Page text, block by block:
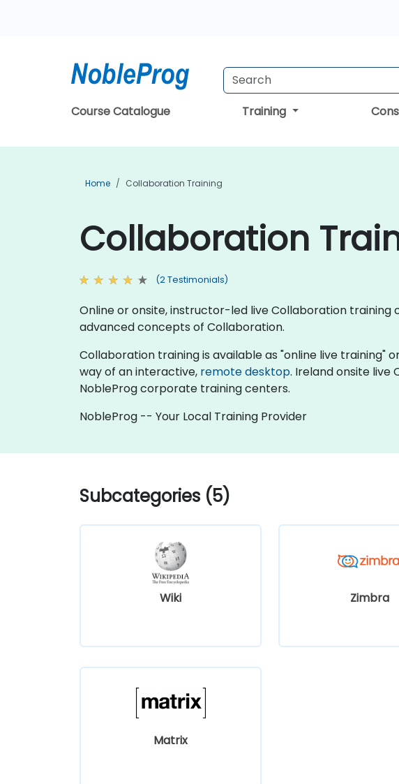
Course Catalogue Training
Home Collaboration Training
Collaboration
(2 Testimonials)
Online or onsite, instructor-led live Collaboration
advanced concepts of Collaboration.
Collaboration training is available as "online live training"
way of an interactive, remote desktop. Ireland onsite live
NobleProg corporate training centers.
NobleProg -- Your Local Training Provider
Subcategories (5)
Wiki Zimbra
Matrix